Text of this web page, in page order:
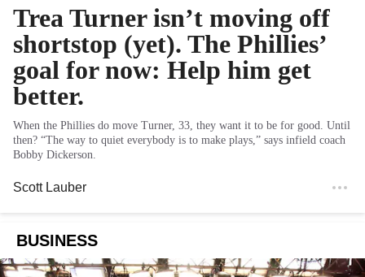
Trea Turner isn’t moving off
shortstop (yet). The Phillies’
goal for now: Help him get
better.
When the Phillies do move Turner, 33, they want it to be for good. Until
then? “The way to quiet everybody is to make plays,” says infield coach
Bobby Dickerson.
Scott Lauber
BUSINESS